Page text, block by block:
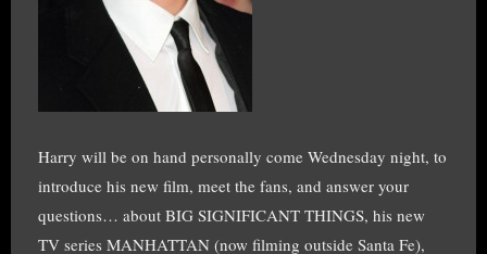
Harry will be on hand personally come Wednesday night, to
introduce his new film, meet the fans, and answer your
questions… about BIG SIGNIFICANT THINGS, his new
TV series MANHATTAN (now filming outside Santa Fe),